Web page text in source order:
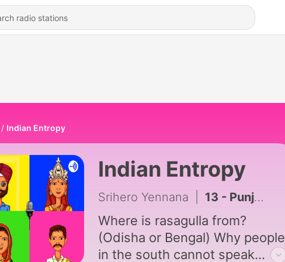
Indian Entropy
Indian Entropy
Srihero Yennana 13 - Punjab
Where is rasagulla from?
(Odisha or Bengal) Why people
in the south cannot speak